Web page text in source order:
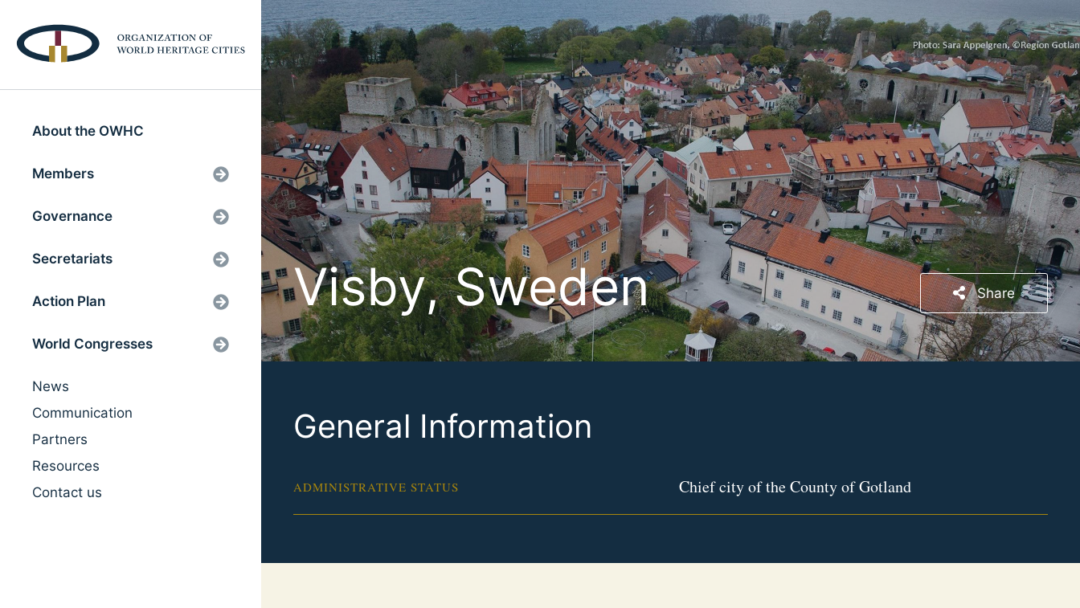
About the OWHC
Members
Governance
Secretariats
Action Plan
World Congresses
News
Communication
Partners
Resources
Contact us
Visby, Sweden Share
General Information
ADMINISTRATIVE STATUS Chief city of the County of Gotland